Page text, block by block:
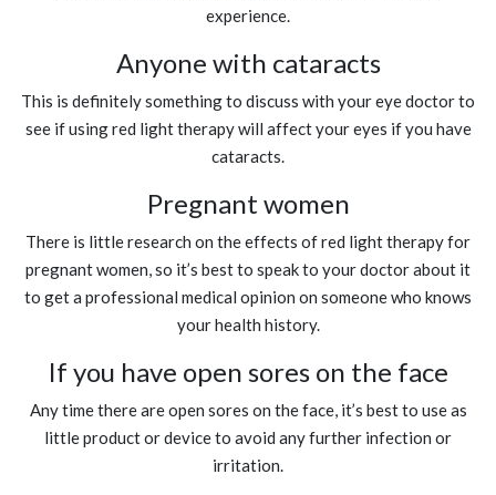
experience.
Anyone with cataracts
This is definitely something to discuss with your eye doctor to
see if using red light therapy will affect your eyes if you have
cataracts.
Pregnant women
There is little research on the effects of red light therapy for
pregnant women, so it’s best to speak to your doctor about it
to get a professional medical opinion on someone who knows
your health history.
If you have open sores on the face
Any time there are open sores on the face, it’s best to use as
little product or device to avoid any further infection or
irritation.